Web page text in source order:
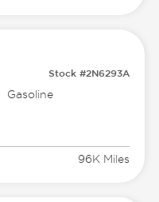
Stock #2N6293A
Gasoline
96K Miles